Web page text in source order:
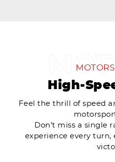
High-
Feel the thrill of speed
Don’t miss a single
experience every turn,